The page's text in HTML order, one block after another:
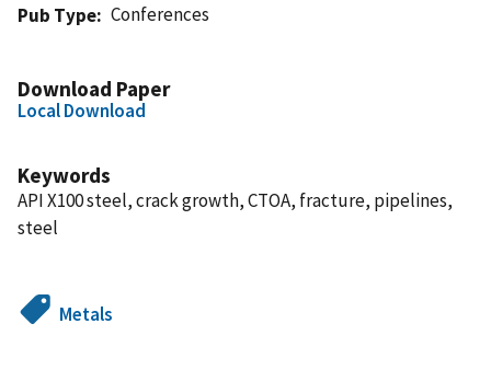
Pub Type
Conferences
Download Paper
Local Download
Keywords
API X100 steel, crack growth, CTOA, fracture, pipelines,
steel
Metals